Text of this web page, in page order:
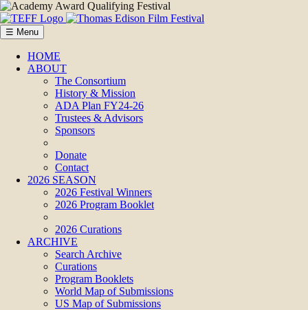
☰ Menu
HOME
ABOUT
The Consortium
History & Mission
ADA Plan FY24-26
Trustees & Advisors
Sponsors
Donate
Contact
2026 SEASON
2026 Festival Winners
2026 Program Booklet
2026 Curations
ARCHIVE
Search Archive
Curations
Program Booklets
World Map of Submissions
US Map of Submissions